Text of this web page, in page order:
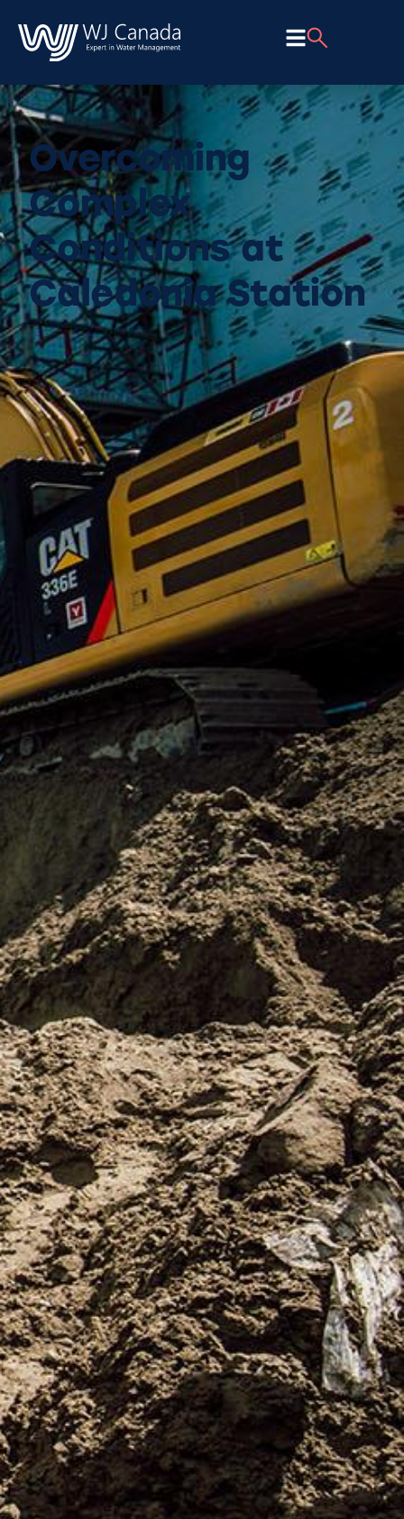
Overcoming
Complex
Conditions at
Caledonia Station